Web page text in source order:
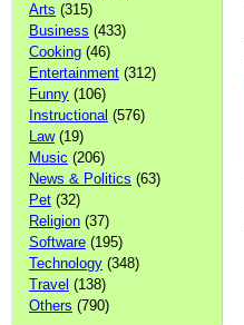
Arts (315)
Business (433)
Cooking (46)
Entertainment (312)
Funny (106)
Instructional (576)
Law(19)
Music (206)
News & Politics (63)
Pet (32)
Religion (37)
Software (195)
Technology (348)
Travel (138)
Others (790)